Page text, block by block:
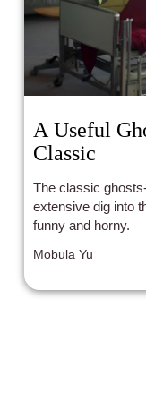
A Useful
Classic
The classic
extensive dig into
funny and horny.
Mobula Yu